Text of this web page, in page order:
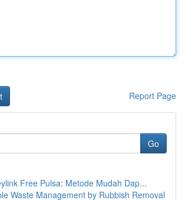
Report Page
Go
Free Pulsa: Metode Mudah Dap...
Waste Management by Rubbish Removal